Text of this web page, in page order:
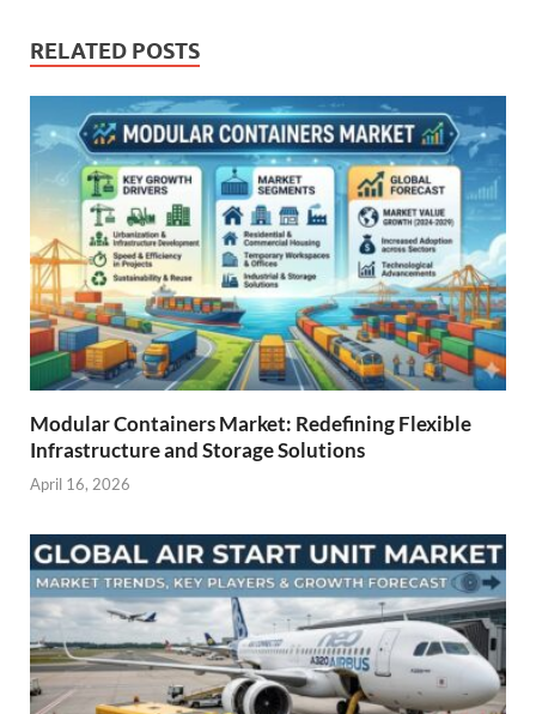
RELATED POSTS
Modular Containers Market: Redefining Flexible
Infrastructure and Storage Solutions
April 16, 2026